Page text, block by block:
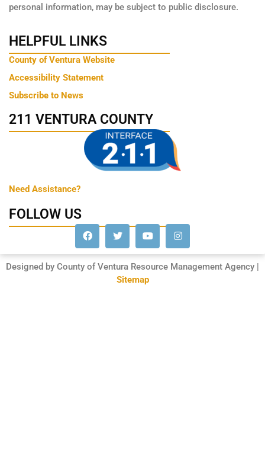
personal information, may be subject to public disclosure.
HELPFUL LINKS
County of Ventura Website
Accessibility Statement
Subscribe to News
211 VENTURA COUNTY
Need Assistance?
FOLLOW US
Designed by County of Ventura Resource Management Agency |
Sitemap